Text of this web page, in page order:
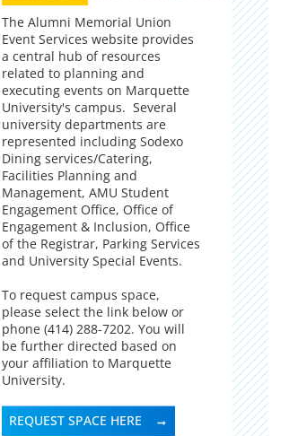
The Alumni Memorial Union
Event Services website provides
a central hub of resources
related to planning and
executing events on Marquette
University's campus. Several
university departments are
represented including Sodexo
Dining services/Catering,
Facilities Planning and
Management, AMU Student
Engagement Office, Office of
Engagement & Inclusion, Office
of the Registrar, Parking Services
and University Special Events.
To request campus space,
please select the link below or
phone (414) 288-7202. You will
be further directed based on
your affiliation to Marquette
University.
REQUEST SPACE HERE